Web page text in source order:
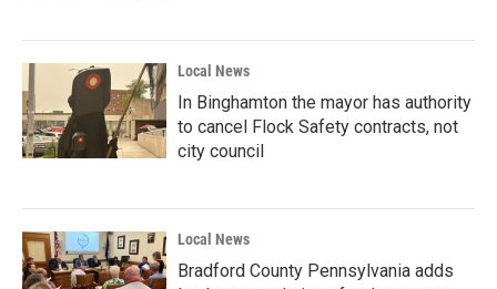
Local News
In Binghamton the mayor has authority
to cancel Flock Safety contracts, not
city council
Local News
Bradford County Pennsylvania adds